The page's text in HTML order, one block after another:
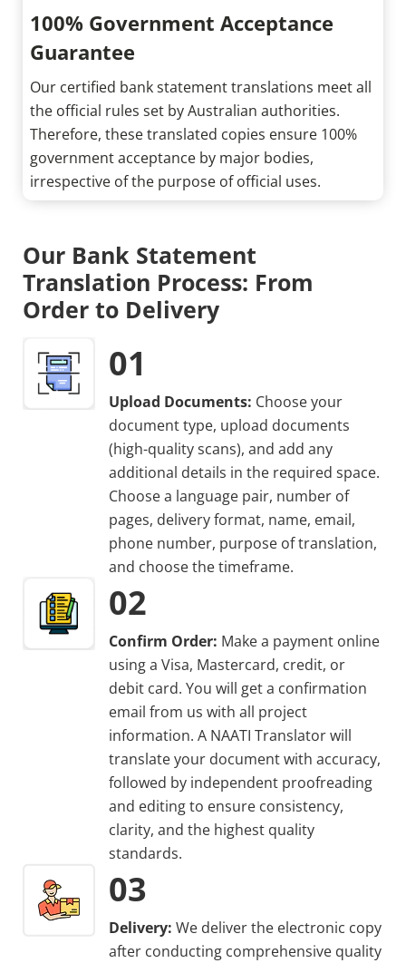
100% Government Acceptance
Guarantee
Our certified bank statement translations meet all
the official rules set by Australian authorities.
Therefore, these translated copies ensure 100%
government acceptance by major bodies,
irrespective of the purpose of official uses.
Our Bank Statement
Translation Process: From
Order to Delivery
01
Upload Documents: Choose your
document type, upload documents
(high-quality scans), and add any
additional details in the required space.
Choose a language pair, number of
pages, delivery format, name, email,
phone number, purpose of translation,
and choose the timeframe.
02
Confirm Order: Make a payment online
using a Visa, Mastercard, credit, or
debit card. You will get a confirmation
email from us with all project
information. A NAATI Translator will
translate your document with accuracy,
followed by independent proofreading
and editing to ensure consistency,
clarity, and the highest quality
standards.
03
Delivery: We deliver the electronic copy
after conducting comprehensive quality